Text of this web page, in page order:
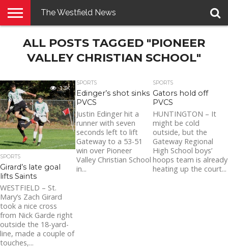
E-
PENNYSAVER
CONTACT
LOGIN
The Westfield News
ALL POSTS TAGGED "PIONEER
VALLEY CHRISTIAN SCHOOL"
1.3K
SPORTS
Girard’s late goal
lifts Saints
WESTFIELD – St.
Mary’s Zach Girard
took a nice cross
from Nick Garde right
outside the 18-yard-
line, made a couple of
touches,...
SPORTS
Edinger’s shot sinks
PVCS
Justin Edinger hit a
runner with seven
seconds left to lift
Gateway to a 53-51
win over Pioneer
Valley Christian School
in...
SPORTS
Gators hold off
PVCS
HUNTINGTON – It
might be cold
outside, but the
Gateway Regional
High School boys’
hoops team is already
heating up the court...